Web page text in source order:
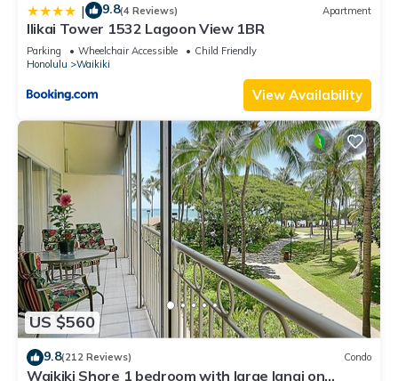
| 9.8(4 Reviews) Apartment
Ilikai Tower 1532 Lagoon View 1BR
Parking Wheelchair Accessible
Child Friendly
Honolulu
Waikiki
View Availability
US $560
9.8(212 Reviews) Condo
Waikiki Shore 1 bedroom with large lanai on